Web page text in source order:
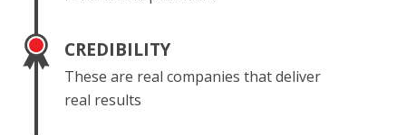
CREDIBILITY
These are real companies that deliver
real results